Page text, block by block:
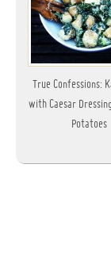
True Confessions:
with Caesar
Potatoes